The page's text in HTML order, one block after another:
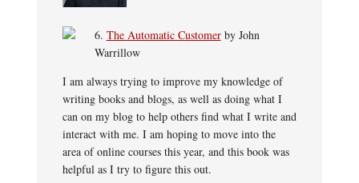
6. The Automatic Customerby John
Warrillow
I am always trying to improve my knowledge of
writing books and blogs, as well as doing what I
can on my blog to help others find what I write and
interact with me. I am hoping to move into the
area of online courses this year, and this book was
helpful as I try to figure this out.